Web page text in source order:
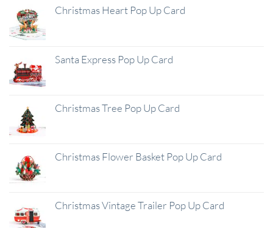
Christmas Heart Pop Up Card
Santa Express Pop Up Card
Christmas Tree Pop Up Card
Christmas Flower Basket Pop Up Card
Christmas Vintage Trailer Pop Up Card